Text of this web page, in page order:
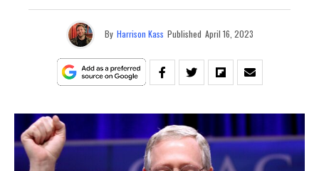
By Harrison Kass Published April 16, 2023